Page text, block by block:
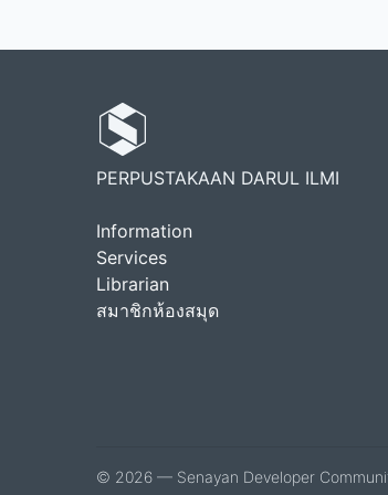
PERPUSTAKAAN DARUL ILMI
Information
Services
Librarian
สมาชิกห้องสมุด
© 2026 — Senayan Developer